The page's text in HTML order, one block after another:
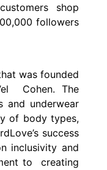
shop
followers
was founded
Cohen. The
and underwear
of body types,
success
inclusivity and
to creating